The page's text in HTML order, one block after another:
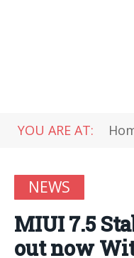
YOU ARE AT:
NEWS
MIUI 7.5
out now